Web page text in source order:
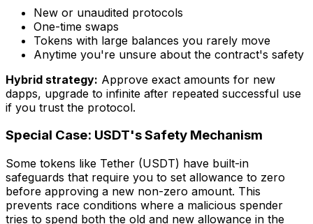
New or unaudited protocols
One-time swaps
Tokens with large balances you rarely move
Anytime you're unsure about the contract's safety
Hybrid strategy: Approve exact amounts for new
dapps, upgrade to infinite after repeated successful use
if you trust the protocol.
Special Case: USDT's Safety Mechanism
Some tokens like Tether (USDT) have built-in
safeguards that require you to set allowance to zero
before approving a new non-zero amount. This
prevents race conditions where a malicious spender
tries to spend both the old and new allowance in the